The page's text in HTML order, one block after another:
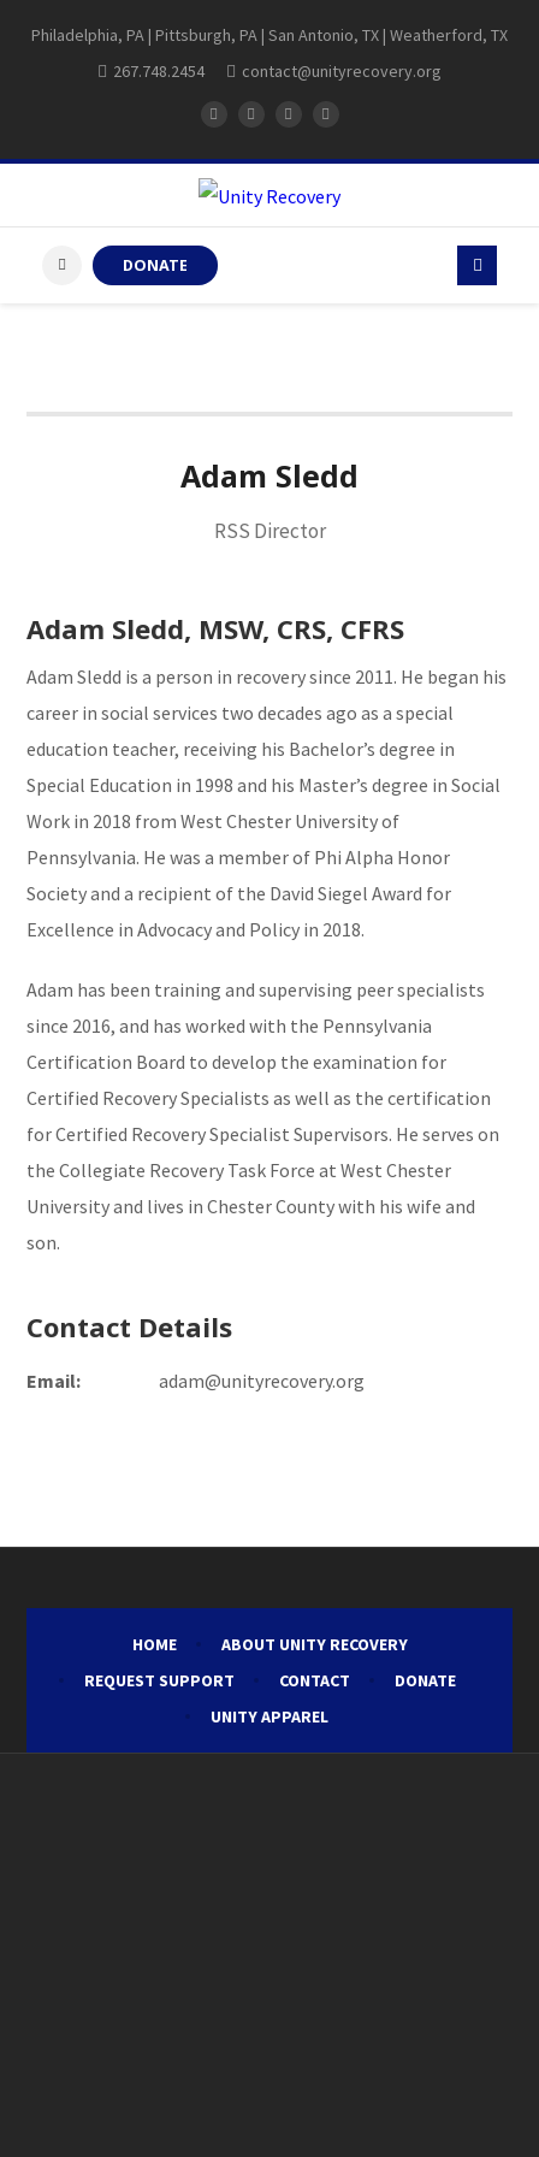
Philadelphia, PA | Pittsburgh, PA | San Antonio, TX | Weatherford, TX
267.748.2454
contact@unityrecovery.org
DONATE
Adam Sledd
RSS Director
Adam Sledd, MSW, CRS, CFRS
Adam Sledd is a person in recovery since 2011. He began his
career in social services two decades ago as a special
education teacher, receiving his Bachelor’s degree in
Special Education in 1998 and his Master’s degree in Social
Work in 2018 from West Chester University of
Pennsylvania. He was a member of Phi Alpha Honor
Society and a recipient of the David Siegel Award for
Excellence in Advocacy and Policy in 2018.
Adam has been training and supervising peer specialists
since 2016, and has worked with the Pennsylvania
Certification Board to develop the examination for
Certified Recovery Specialists as well as the certification
for Certified Recovery Specialist Supervisors. He serves on
the Collegiate Recovery Task Force at West Chester
University and lives in Chester County with his wife and
son.
Contact Details
Email: adam@unityrecovery.org
HOME
ABOUT UNITY RECOVERY
REQUEST SUPPORT
CONTACT
DONATE
UNITY APPAREL